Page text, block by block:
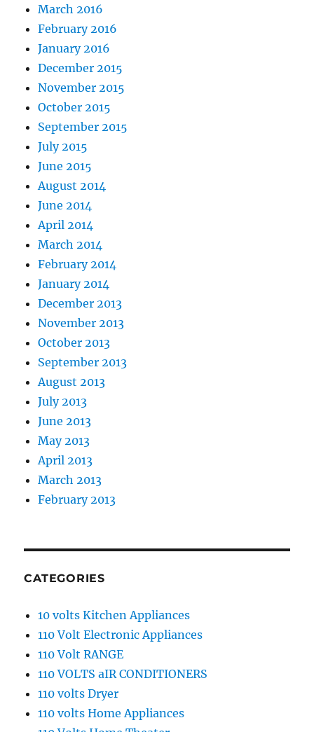
March 2016
February 2016
January 2016
December 2015
November 2015
October 2015
September 2015
July 2015
June 2015
August 2014
June 2014
April 2014
March 2014
February 2014
January 2014
December 2013
November 2013
October 2013
September 2013
August 2013
July 2013
June 2013
May 2013
April 2013
March 2013
February 2013
CATEGORIES
10 volts Kitchen Appliances
110 Volt Electronic Appliances
110 Volt RANGE
110 VOLTS aIR CONDITIONERS
110 volts Dryer
110 volts Home Appliances